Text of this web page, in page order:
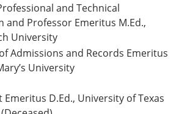
and Technical
and Professor Emeritus M.Ed.,
University
Admissions and Records Emeritus
University
Emeritus D.Ed., University of Texas